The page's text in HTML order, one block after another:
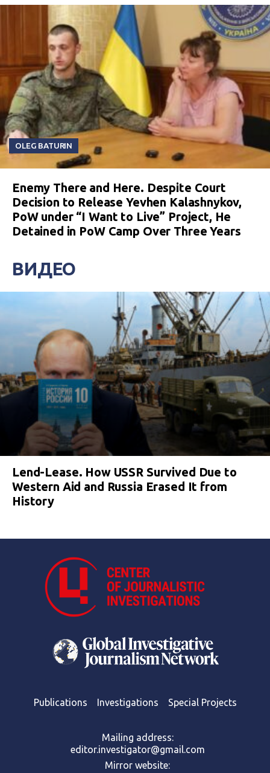
OLEG BATURIN
Enemy There and Here. Despite Court
Decision to Release Yevhen Kalashnykov,
PoW under “I Want to Live” Project, He
Detained in PoW Camp Over Three Years
ВИДЕО
Lend-Lease. How USSR Survived Due to
Western Aid and Russia Erased It from
History
Publications Investigations Special Projects
Mailing address:
editor.investigator@gmail.com
Mirror website: